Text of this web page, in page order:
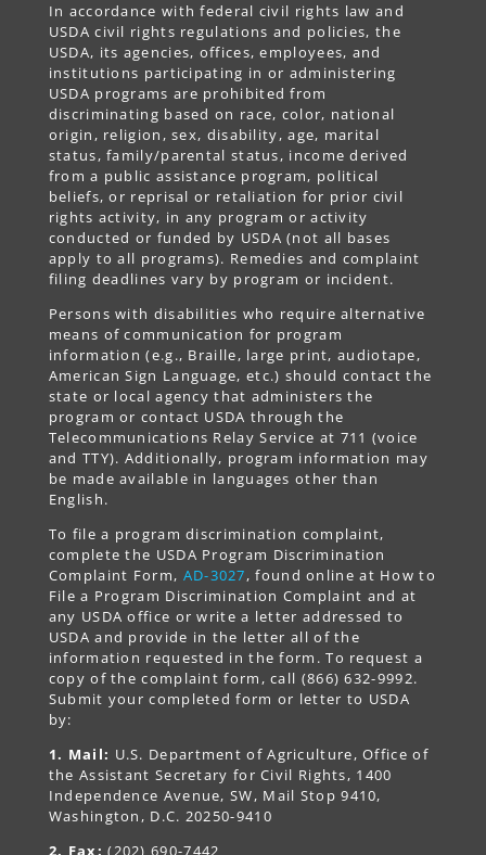
In accordance with federal civil rights law and
USDA civil rights regulations and policies, the
USDA, its agencies, offices, employees, and
institutions participating in or administering
USDA programs are prohibited from
discriminating based on race, color, national
origin, religion, sex, disability, age, marital
status, family/parental status, income derived
from a public assistance program, political
beliefs, or reprisal or retaliation for prior civil
rights activity, in any program or activity
conducted or funded by USDA (not all bases
apply to all programs). Remedies and complaint
filing deadlines vary by program or incident.
Persons with disabilities who require alternative
means of communication for program
information (e.g., Braille, large print, audiotape,
American Sign Language, etc.) should contact the
state or local agency that administers the
program or contact USDA through the
Telecommunications Relay Service at 711 (voice
and TTY). Additionally, program information may
be made available in languages other than
English.
To file a program discrimination complaint,
complete the USDA Program Discrimination
Complaint Form, AD-3027, found online at How to
File a Program Discrimination Complaint and at
any USDA office or write a letter addressed to
USDA and provide in the letter all of the
information requested in the form. To request a
copy of the complaint form, call (866) 632-9992.
Submit your completed form or letter to USDA
by:
1. Mail: U.S. Department of Agriculture, Office of
the Assistant Secretary for Civil Rights, 1400
Independence Avenue, SW, Mail Stop 9410,
Washington, D.C. 20250-9410
2. Fax: (202) 690-7442